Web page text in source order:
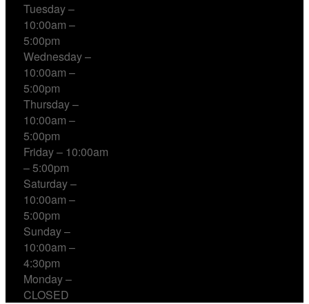
Tuesday –
10:00am –
5:00pm
Wednesday –
10:00am –
5:00pm
Thursday –
10:00am –
5:00pm
Friday – 10:00am
– 5:00pm
Saturday –
10:00am –
5:00pm
Sunday –
10:00am –
4:30pm
Monday –
CLOSED